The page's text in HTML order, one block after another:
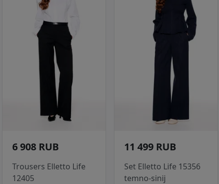
6 908 RUB
Trousers Elletto Life
12405
11 499 RUB
Set Elletto Life 15356
temno-sinij